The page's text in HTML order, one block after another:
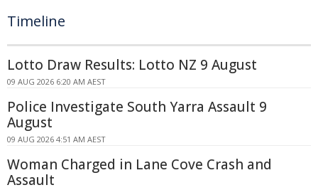
Timeline
Lotto Draw Results: Lotto NZ 9 August
09 AUG 2026 6:20 AM AEST
Police Investigate South Yarra Assault 9
August
09 AUG 2026 4:51 AM AEST
Woman Charged in Lane Cove Crash and
Assault